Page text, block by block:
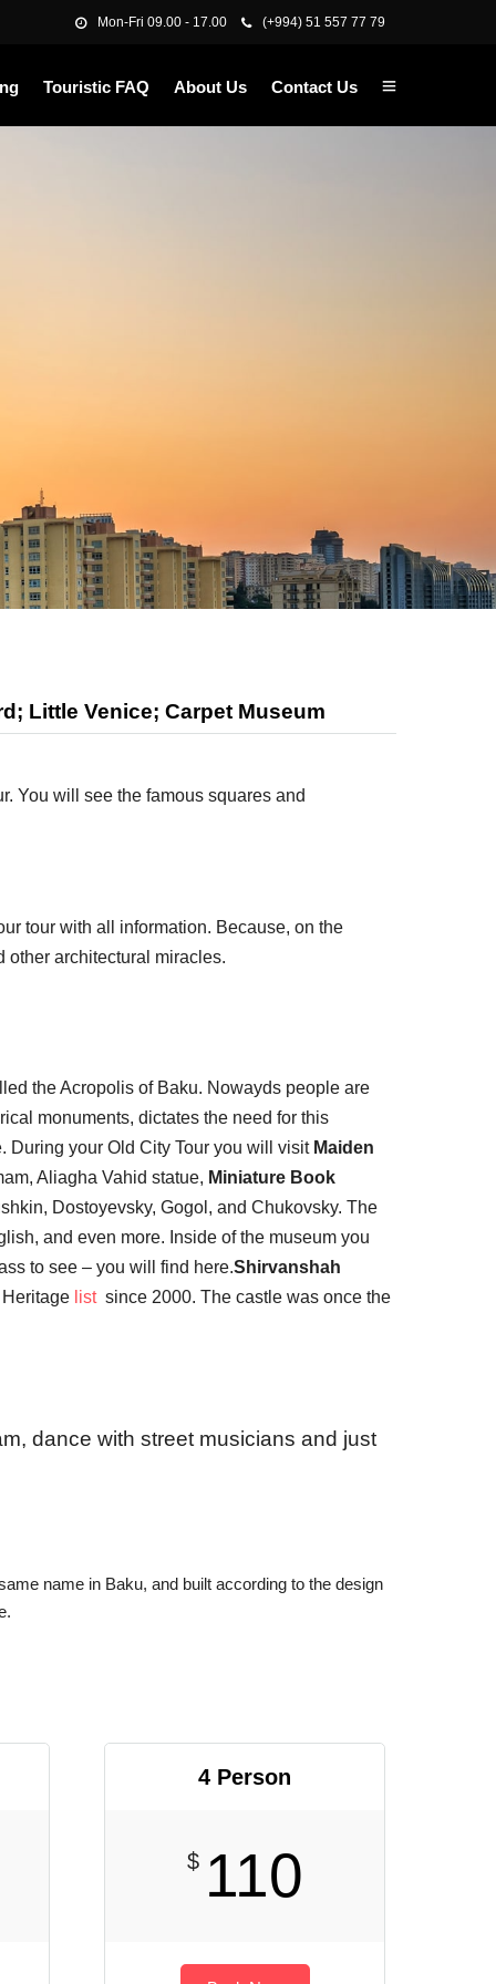
Mon-Fri 09.00 - 17.00 (+994) 51 557 77 79
Touristic FAQ About Us Contact Us
Little Venice; Carpet Museum
You will see the famous squares and
tour with all information. Because, on the
other architectural miracles.
the Acropolis of Baku. Nowayds people are
monuments, dictates the need for this
During your Old City Tour you will visit Maiden
Aliagha Vahid statue, Miniature Book
Dostoyevsky, Gogol, and Chukovsky. The
and even more. Inside of the museum you
to see – you will find here.Shirvanshah
listsince 2000. The castle was once the
dance with street musicians and just
name in Baku, and built according to the design
4 Person
$ 110